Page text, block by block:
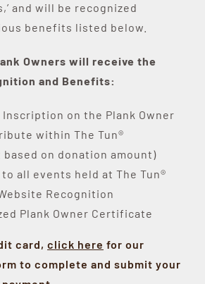
and will be recognized
benefits listed below.
Owners will receive the
and Benefits:
Inscription on the Plank Owner
within The Tun®
based on donation amount)
all events held at The Tun®
Recognition
Plank Owner Certificate
card, click here for our
to complete and submit your